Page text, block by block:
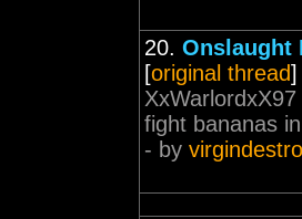
20. Onslaught
[original thread]
fight bananas
- by